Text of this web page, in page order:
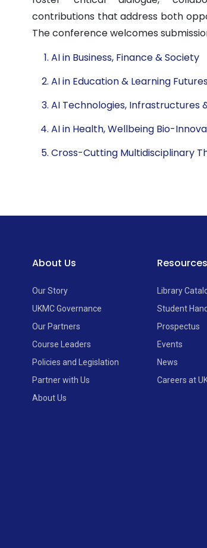
contributions that address both
The conference welcomes
AI in Business, Finance & Society
AI in Education & Learning
AI Technologies, Infrastructures
AI in Health, Wellbeing Bio-
Cross-Cutting Multidisciplinary
About Us
Our Story
UKMC Governance
Our Partners
Course Leaders
Policies and Legislation
Partner with Us
About Us
Resources
Library
Student
Prospectus
Events
News
Careers at